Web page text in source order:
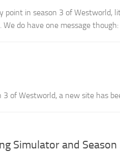
point in season 3 of Westworld,
do have one message though:
3 of Westworld, a new site has
Simulator and